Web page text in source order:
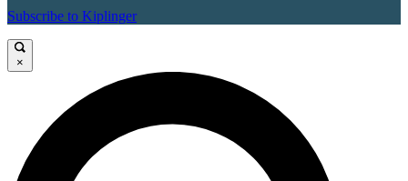
Subscribe to Kiplinger
×